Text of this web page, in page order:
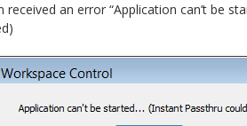
received an error “Application can’t be